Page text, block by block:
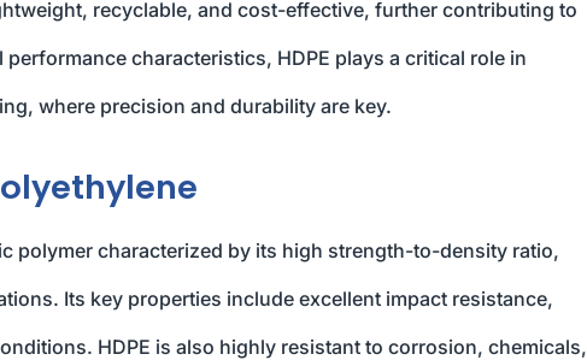
recyclable, and cost-effective, further contributing to
characteristics, HDPE plays a critical role in
where precision and durability are key.
polymer characterized by its high strength-to-density ratio,
Its key properties include excellent impact resistance,
HDPE is also highly resistant to corrosion, chemicals,